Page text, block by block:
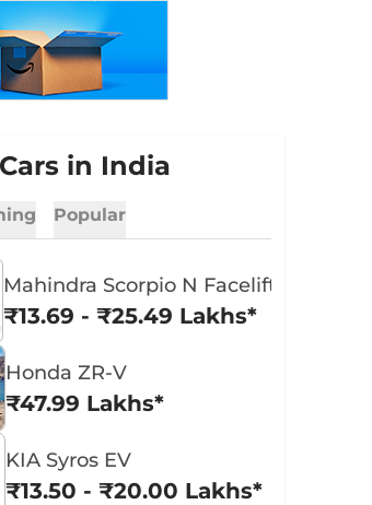
in India
Popular
Mahindra Scorpio N Facelift
₹13.69 - ₹25.49 Lakhs*
Honda ZR-V
₹47.99 Lakhs*
KIA Syros EV
₹13.50 - ₹20.00 Lakhs*